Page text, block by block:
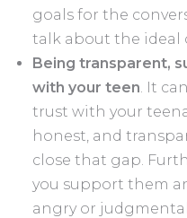
goals for the
talk about the ideal
Being transparent,
with your teen . It
trust with your
honest, and
close that gap.
you support them
angry or